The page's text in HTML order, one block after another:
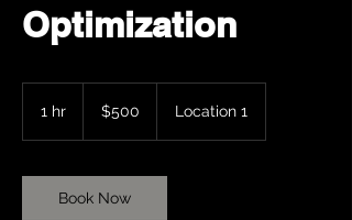
Optimization
1 hr
dollars$500 Location 1
Book Now